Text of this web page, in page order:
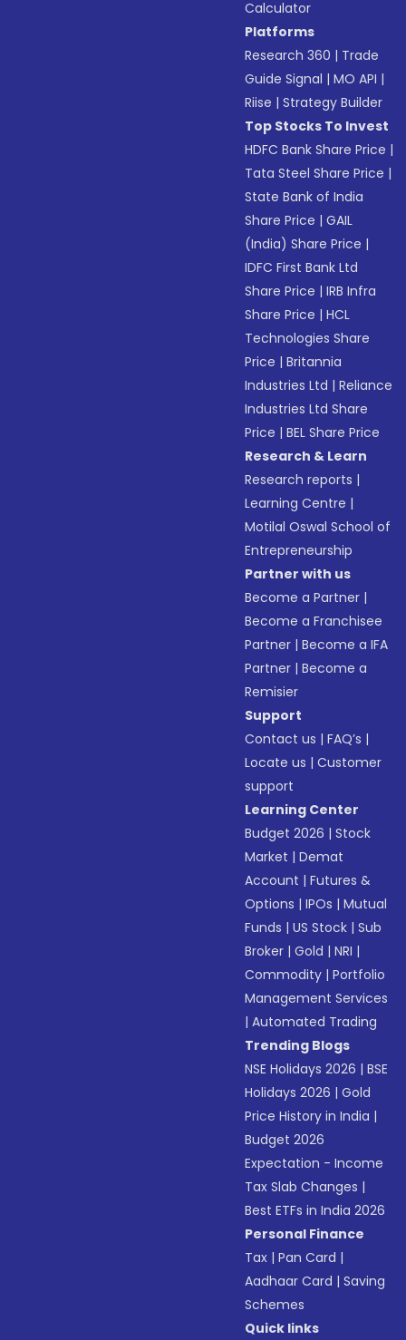
Calculator
Platforms
Research 360 | Trade
Guide Signal |MO API |
Riise |Strategy Builder
Top Stocks To Invest
HDFC Bank Share Price |
Tata Steel Share Price |
State Bank of India
Share Price |GAIL
(India) Share Price |
IDFC First Bank Ltd
Share Price |IRB Infra
Share Price |HCL
Technologies Share
Price |Britannia
Industries Ltd |Reliance
Industries Ltd Share
Price |BEL Share Price
Research & Learn
Research reports |
Learning Centre |
Motilal Oswal School of
Entrepreneurship
Partner with us
Become a Partner |
Become a Franchisee
Partner |Become a IFA
Partner |Become a
Remisier
Support
Contact us |FAQ’s |
Locate us |Customer
support
Learning Center
Budget 2026 |Stock
Market |Demat
Account |Futures &
Options |IPOs |Mutual
Funds |US Stock |Sub
Broker |Gold |NRI |
Commodity |Portfolio
Management Services
|Automated Trading
Trending Blogs
NSE Holidays 2026 |BSE
Holidays 2026 |Gold
Price History in India |
Budget 2026
Expectation - Income
Tax Slab Changes |
Best ETFs in India 2026
Personal Finance
Tax |Pan Card |
Aadhaar Card |Saving
Schemes
Quick links